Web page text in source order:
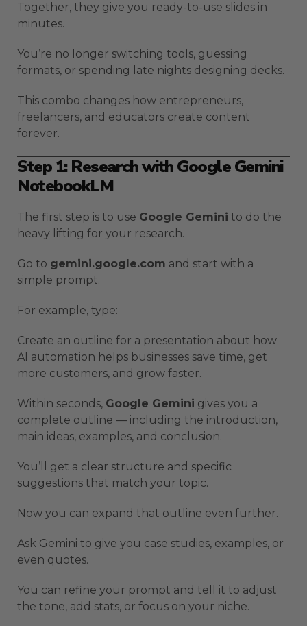
Together, they give you ready-to-use slides in
minutes.
You’re no longer switching tools, guessing
formats, or spending late nights designing decks.
This combo changes how entrepreneurs,
freelancers, and educators create content
forever.
Step 1: Research with Google Gemini
NotebookLM
The first step is to use Google Gemini to do the
heavy lifting for your research.
Go to gemini.google.com and start with a
simple prompt.
For example, type:
Create an outline for a presentation about how
AI automation helps businesses save time, get
more customers, and grow faster.
Within seconds, Google Gemini gives you a
complete outline — including the introduction,
main ideas, examples, and conclusion.
You’ll get a clear structure and specific
suggestions that match your topic.
Now you can expand that outline even further.
Ask Gemini to give you case studies, examples, or
even quotes.
You can refine your prompt and tell it to adjust
the tone, add stats, or focus on your niche.